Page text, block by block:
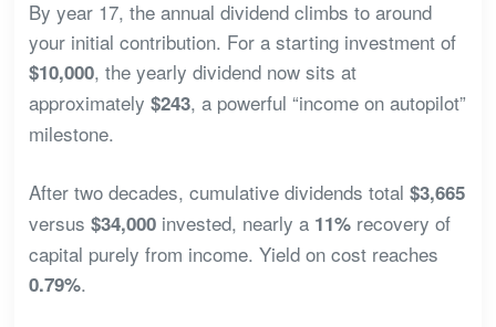
By year 17, the annual dividend climbs to around
your initial contribution. For a starting investment of
$10,000, the yearly dividend now sits at
approximately $243, a powerful “income on autopilot”
milestone.
After two decades, cumulative dividends total $3,665
versus $34,000invested, nearly a 11%recovery of
capital purely from income. Yield on cost reaches
0.79%.